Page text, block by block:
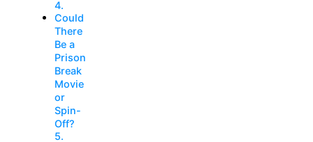
Could
There
Be a
Prison
Break
Movie
or
Spin-
Off?